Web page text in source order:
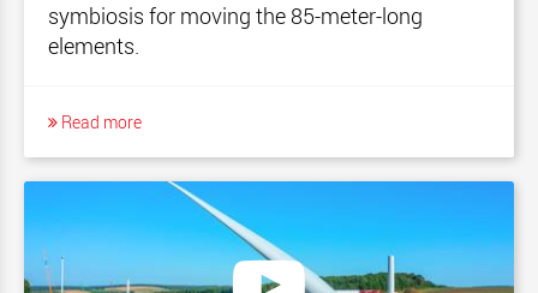
symbiosis for moving the 85-meter-long
elements.
Read more